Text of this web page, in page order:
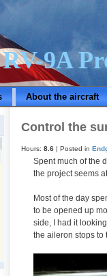
9A
About the aircraft
Control the
Hours: 8.6 | Posted in
Spent much of the
the project seems
Most of the day
to be opened up
side, I had it
the aileron stops to